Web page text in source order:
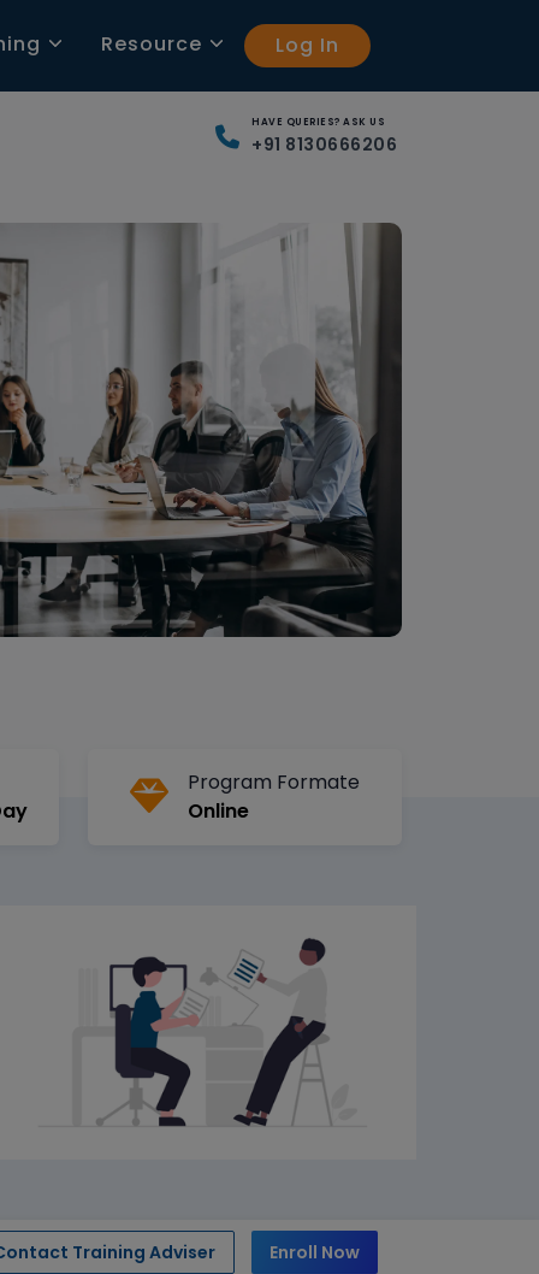
Resource Log In
HAVE QUERIES? ASK US
+91 8130666206
Program Formate
Online
Training Adviser Enroll Now